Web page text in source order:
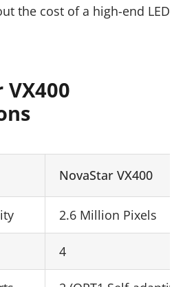
the cost of a high-end LED
NovaStar VX400
2.6 Million Pixels
4